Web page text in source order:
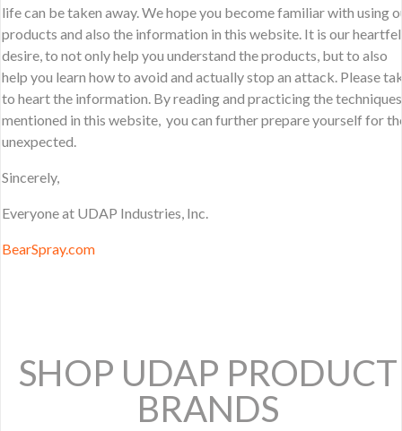
life can be taken away. We hope you become familiar with using
products and also the information in this website. It is our
desire, to not only help you understand the products, but to also
help you learn how to avoid and actually stop an attack. Please
to heart the information. By reading and practicing the techniques
mentioned in this website, you can further prepare yourself for
unexpected.
Sincerely,
Everyone at UDAP Industries, Inc.
BearSpray.com
SHOP UDAP PRODUCT
BRANDS